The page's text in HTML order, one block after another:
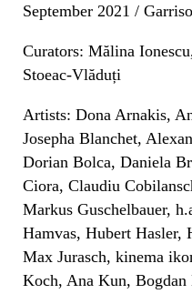
September 2021 /
Curators: Mălina
Stoeac-Vlăduți
Artists: Dona Arnakis,
Josepha Blanchet,
Dorian Bolca, Daniela
Ciora, Claudiu
Markus Guschelbauer,
Hamvas, Hubert
Max Jurasch, kinema
Koch, Ana Kun, Bogdan